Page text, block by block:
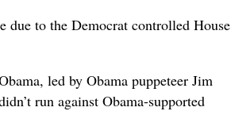
due to the Democrat controlled House
led by Obama puppeteer Jim
run against Obama-supported